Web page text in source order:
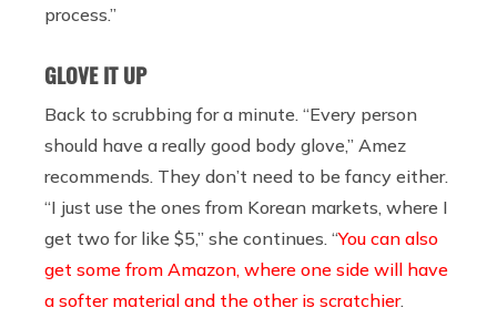
process.”
GLOVE IT UP
Back to scrubbing for a minute. “Every person
should have a really good body glove,” Amez
recommends. They don’t need to be fancy either.
“I just use the ones from Korean markets, where I
get two for like $5,” she continues. “You can also
get some from Amazon, where one side will have
a softer material and the other is scratchier.